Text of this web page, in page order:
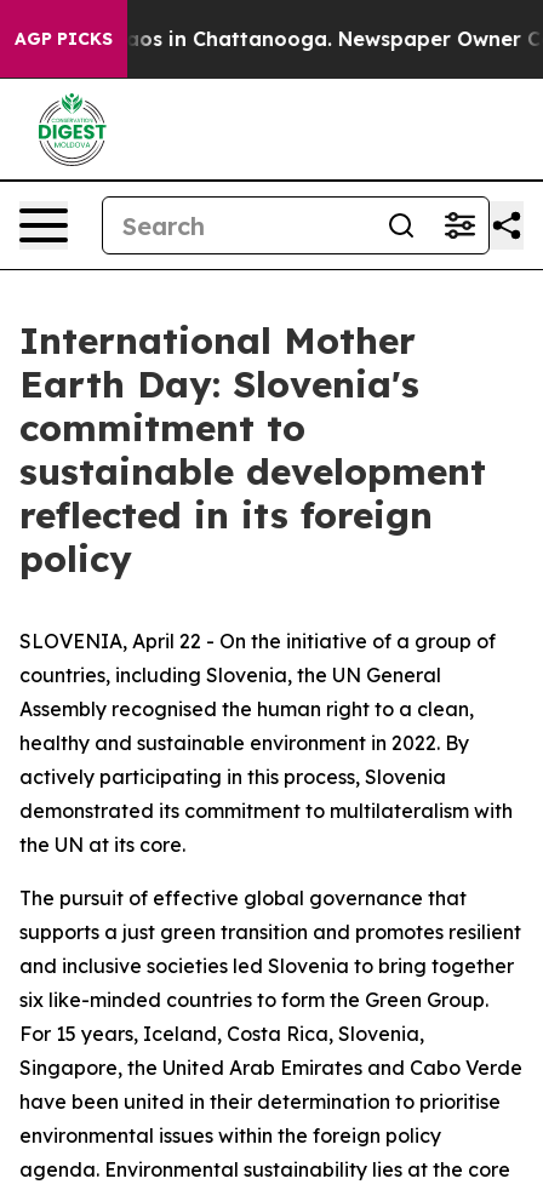
AGP PICKSChaos in Chattanooga. Newspaper Owner
International Mother
Earth Day: Slovenia's
commitment to
sustainable development
reflected in its foreign
policy
SLOVENIA, April 22 - On the initiative of a group of
countries, including Slovenia, the UN General
Assembly recognised the human right to a clean,
healthy and sustainable environment in 2022. By
actively participating in this process, Slovenia
demonstrated its commitment to multilateralism with
the UN at its core.
The pursuit of effective global governance that
supports a just green transition and promotes resilient
and inclusive societies led Slovenia to bring together
six like-minded countries to form the Green Group.
For 15 years, Iceland, Costa Rica, Slovenia,
Singapore, the United Arab Emirates and Cabo Verde
have been united in their determination to prioritise
environmental issues within the foreign policy
agenda. Environmental sustainability lies at the core